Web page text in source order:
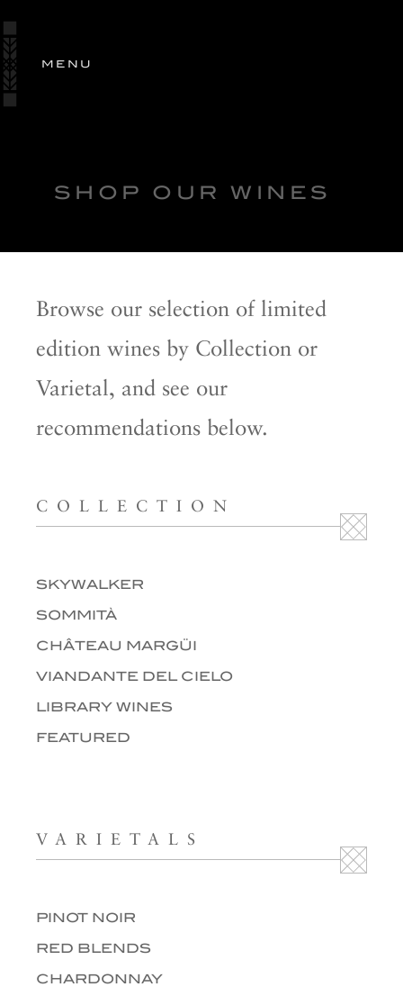
MENU
SIGN
SHOP
OLIVE OIL
RANCH EXCLUSIVE
WINE CLUB
SHOP OUR WINES
Browse our selection of limited
edition wines by Collection or
Varietal, and see our
recommendations below.
COLLECTION
SKYWALKER
SOMMITÀ
CHÂTEAU MARGÜI
VIANDANTE DEL CIELO
LIBRARY WINES
FEATURED
VARIETALS
PINOT NOIR
RED BLENDS
CHARDONNAY